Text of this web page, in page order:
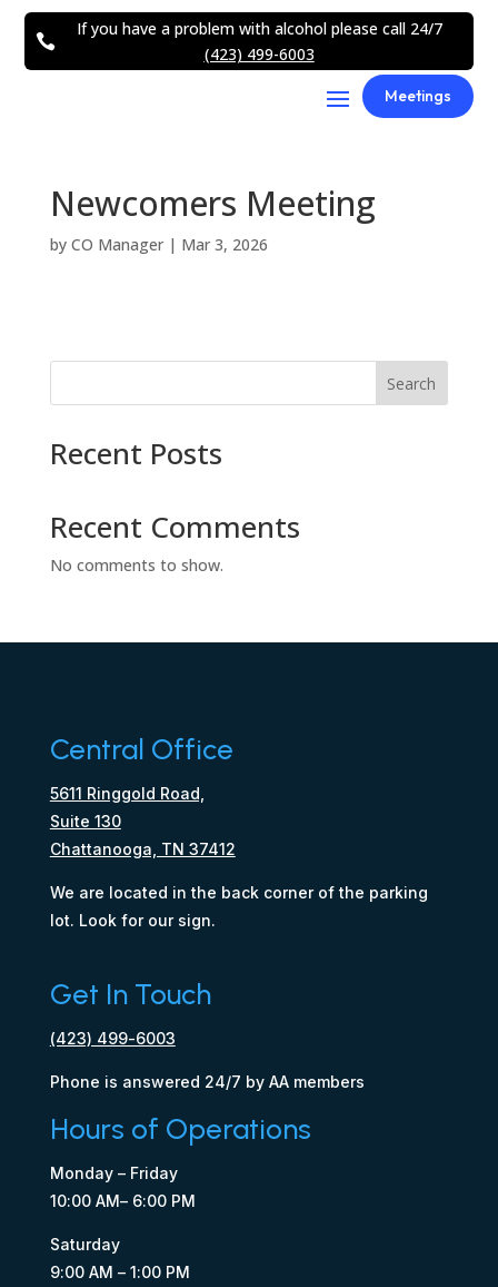

If you have a problem with alcohol please call 24/7
(423) 499-6003
Meetings
Newcomers Meeting
by CO Manager| Mar 3, 2026
Search
Recent Posts
Recent Comments
No comments to show.
Central Office
5611 Ringgold Road,
Suite 130
Chattanooga, TN 37412
We are located in the back corner of the parking
lot. Look for our sign.
Get In Touch
(423) 499-6003
Phone is answered 24/7 by AA members
Hours of Operations
Monday – Friday
10:00 AM– 6:00 PM
Saturday
9:00 AM – 1:00 PM